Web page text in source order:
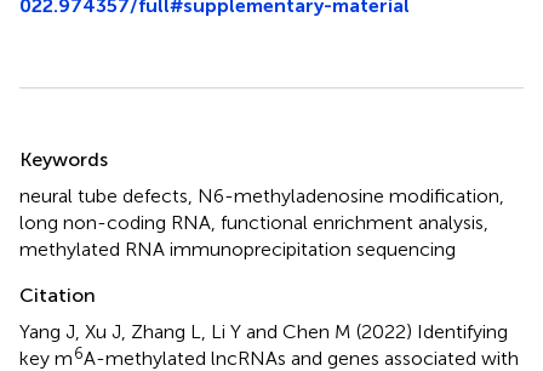
022.974357/full#supplementary-material
Keywords
neural tube defects N6-methyladenosine modification
long non-coding RNA functional enrichment analysis
methylated RNA immunoprecipitation sequencing
Citation
Yang J, Xu J, Zhang L, Li Y and Chen M (2022) Identifying
key m6A-methylated lncRNAs and genes associated with